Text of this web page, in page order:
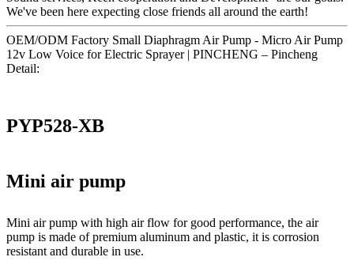
We've been here expecting close friends all around the earth!
OEM/ODM Factory Small Diaphragm Air Pump - Micro Air Pump
12v Low Voice for Electric Sprayer | PINCHENG – Pincheng
Detail:
PYP528-XB
Mini air pump
Mini air pump with high air flow for good performance, the air
pump is made of premium aluminum and plastic, it is corrosion
resistant and durable in use.